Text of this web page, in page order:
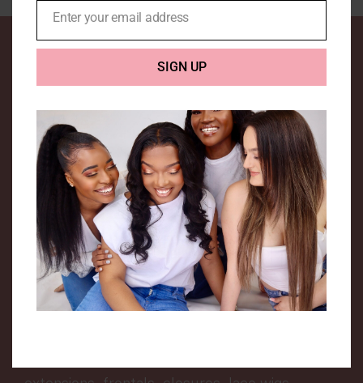
We are a UK based company that specialises in
Luxury human hair extensions.
Hair Me is a company that was created to
encourage people from all backgrounds to
love their hair texture and enhance it. The
owner of this company is a young African girl,
who had a dream of creating a hair company
that can relate to everyone.
We provide a range of hair extensions, to suit
all types of hair. We aim to provide top quality
Enter your email address
SIGN UP